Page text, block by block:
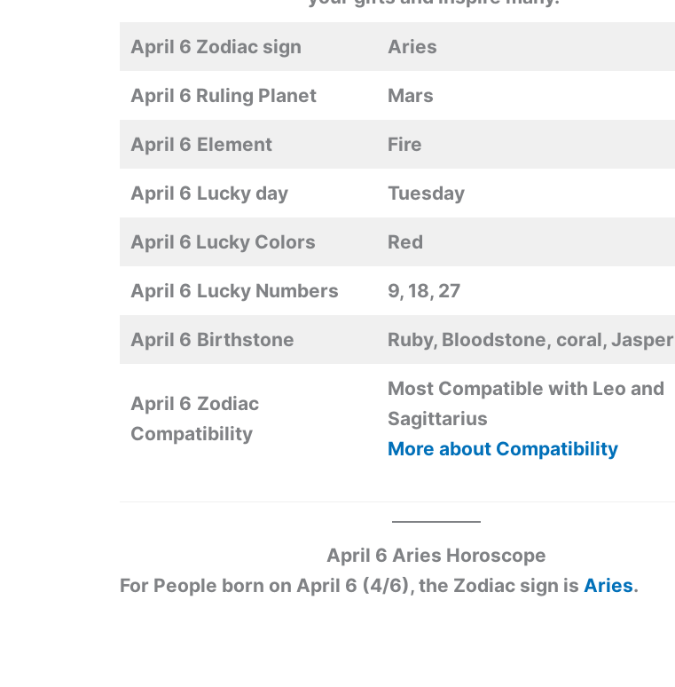
April 6 Zodiac sign Aries
April 6 Ruling Planet Mars
April 6 Element Fire
April 6 Lucky day Tuesday
April 6 Lucky Colors Red
April 6 Lucky Numbers 9, 18, 27
April 6 Birthstone Ruby, Bloodstone, coral, Jasper
April 6 Zodiac
Compatibility
Most Compatible with Leo and
Sagittarius
More about Compatibility
April 6 Aries Horoscope
For People born on April 6 (4/6), the Zodiac sign is Aries.